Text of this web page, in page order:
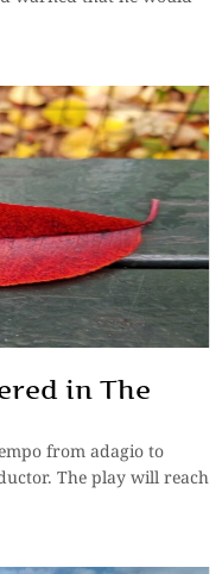
in The
from adagio to
The play will reach